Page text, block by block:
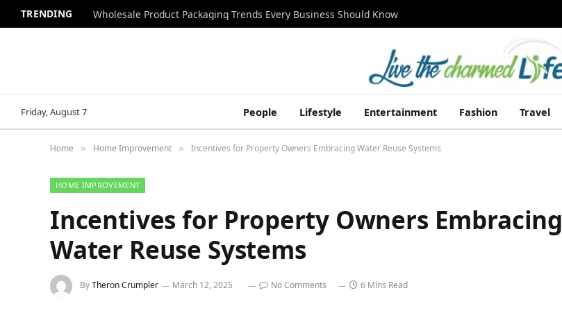
TRENDING Wholesale Product Packaging Trends Every Business Should Know
Friday, August 7 People Lifestyle Entertainment Fashion Travel
Home » Home Improvement » Incentives for Property Owners Embracing Water Reuse Systems
HOME IMPROVEMENT
Incentives for Property Owners Embracing
Water Reuse Systems
ByTheron Crumpler March 12, 2025 No Comments 6 Mins Read